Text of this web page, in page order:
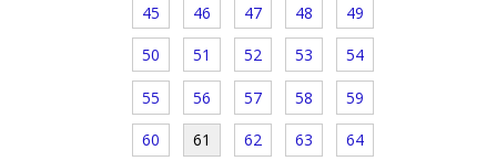
45 46 47 48 49
50 51 52 53 54
55 56 57 58 59
60 61 62 63 64